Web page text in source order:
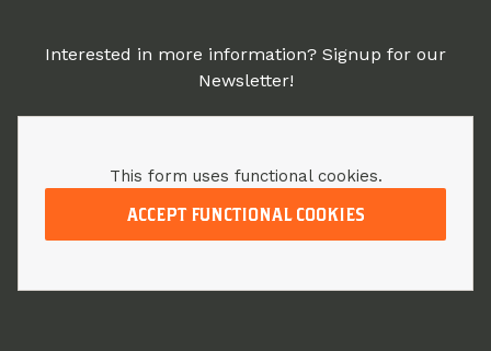
Interested in more information? Signup for our
Newsletter!
This form uses functional cookies.
ACCEPT FUNCTIONAL COOKIES